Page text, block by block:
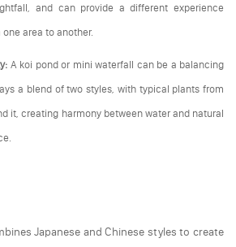
and can provide a different experience
area to another.
A koi pond or mini waterfall can be a balancing
a blend of two styles, with typical plants from
it, creating harmony between water and natural
Japanese and Chinese styles to create